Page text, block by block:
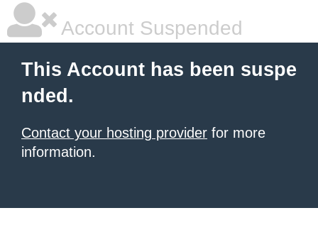
Account Suspended
This Account has been suspe
nded.
Contact your hosting provider for more
information.